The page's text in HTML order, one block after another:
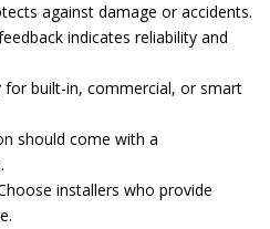
against damage or accidents.
indicates reliability and
for built-in, commercial, or smart
should come with a
installers who provide